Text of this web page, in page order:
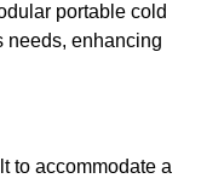
portable cold
needs, enhancing
to accommodate a